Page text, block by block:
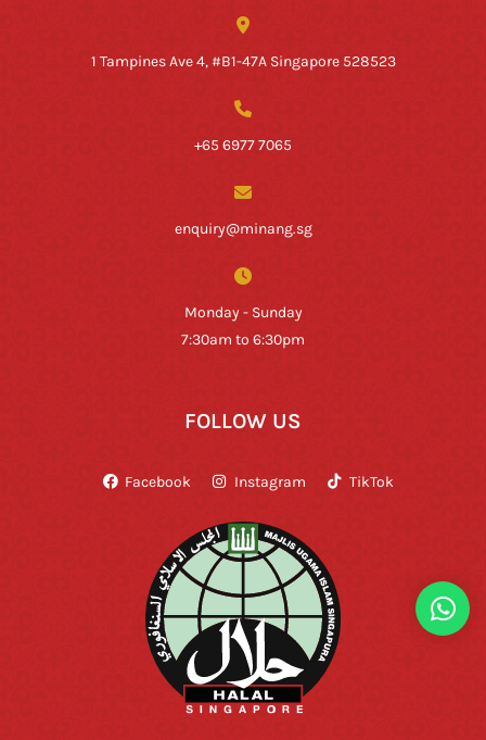
1 Tampines Ave 4, #B1-47A Singapore 528523
+65 6977 7065
enquiry@minang.sg
Monday - Sunday
7:30am to 6:30pm
FOLLOW US
Facebook Instagram TikTok